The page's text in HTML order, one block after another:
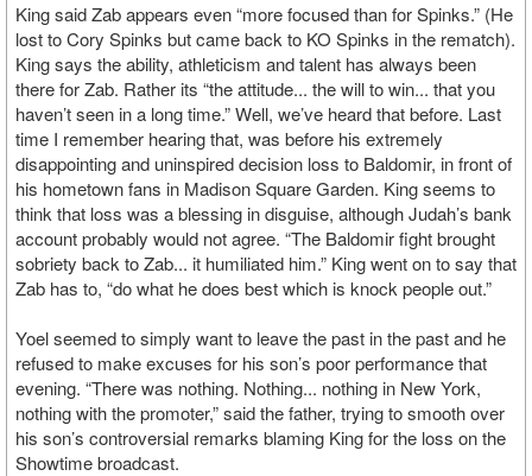
King said Zab appears even “more focused than for Spinks.” (He
lost to Cory Spinks but came back to KO Spinks in the rematch).
King says the ability, athleticism and talent has always been
there for Zab. Rather its “the attitude... the will to win... that you
haven’t seen in a long time.” Well, we’ve heard that before. Last
time I remember hearing that, was before his extremely
disappointing and uninspired decision loss to Baldomir, in front of
his hometown fans in Madison Square Garden. King seems to
think that loss was a blessing in disguise, although Judah’s bank
account probably would not agree. “The Baldomir fight brought
sobriety back to Zab... it humiliated him.” King went on to say that
Zab has to, “do what he does best which is knock people out.”
Yoel seemed to simply want to leave the past in the past and he
refused to make excuses for his son’s poor performance that
evening. “There was nothing. Nothing... nothing in New York,
nothing with the promoter,” said the father, trying to smooth over
his son’s controversial remarks blaming King for the loss on the
Showtime broadcast.